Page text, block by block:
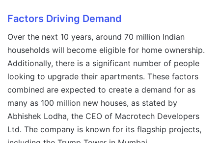
Factors Driving Demand
Over the next 10 years, around 70 million Indian
households will become eligible for home ownership.
Additionally, there is a significant number of people
looking to upgrade their apartments. These factors
combined are expected to create a demand for as
many as 100 million new houses, as stated by
Abhishek Lodha, the CEO of Macrotech Developers
Ltd. The company is known for its flagship projects,